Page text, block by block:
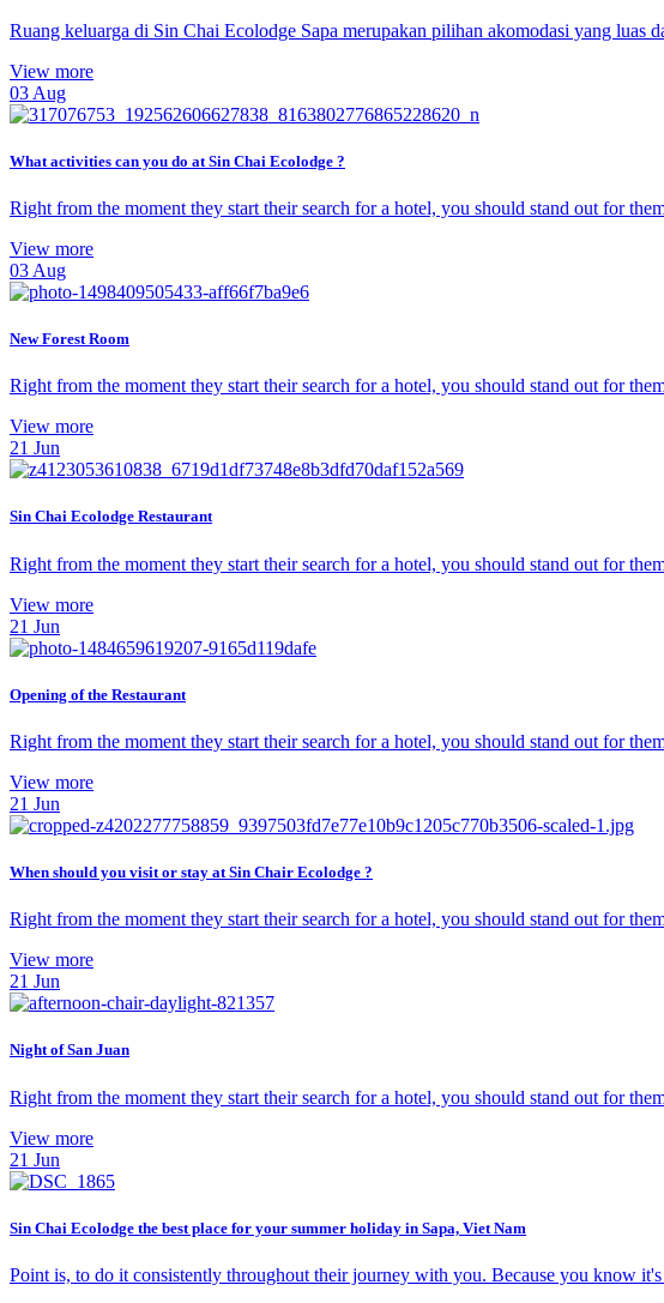
Ruang keluarga di Sin Chai Ecolodge Sapa merupakan pilihan akomodasi yang luas
View more
03 Aug
What activities can you do at Sin Chai Ecolodge ?
Right from the moment they start their search for a hotel, you should stand out for
View more
03 Aug
New Forest Room
Right from the moment they start their search for a hotel, you should stand out for
View more
21 Jun
Sin Chai Ecolodge Restaurant
Right from the moment they start their search for a hotel, you should stand out for
View more
21 Jun
Opening of the Restaurant
Right from the moment they start their search for a hotel, you should stand out for
View more
21 Jun
When should you visit or stay at Sin Chair Ecolodge ?
Right from the moment they start their search for a hotel, you should stand out for
View more
21 Jun
Night of San Juan
Right from the moment they start their search for a hotel, you should stand out for
View more
21 Jun
Sin Chai Ecolodge the best place for your summer holiday in Sapa, Viet Nam
Point is, to do it consistently throughout their journey with you. Because you know